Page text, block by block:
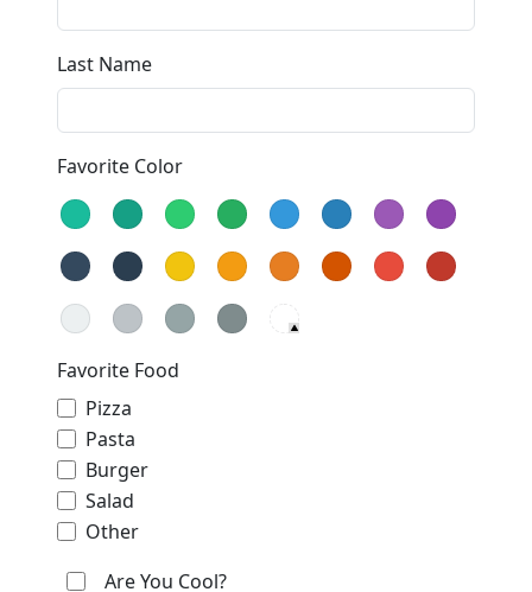
Last Name
Favorite Color
Favorite Food
Pizza
Pasta
Burger
Salad
Other
Are You Cool?